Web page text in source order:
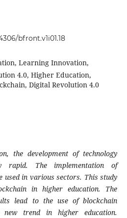
bfront.v1i01.18
Learning Innovation,
4.0, Higher Education,
Digital Revolution 4.0
the development of technology
rapid. The implementation of
used in various sectors. This study
in higher education. The
lead to the use of blockchain
trend in higher education.